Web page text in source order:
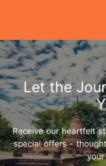
Let the
Receive our heartfelt
special offers -